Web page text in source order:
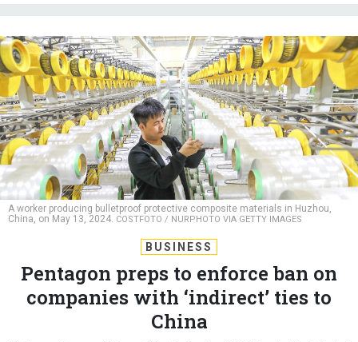
A worker producing bulletproof protective composite materials in Huzhou,
China, on May 13, 2024. COSTFOTO / NURPHOTO VIA GETTY IMAGES
BUSINESS
Pentagon preps to enforce ban on
companies with ‘indirect’ ties to
China